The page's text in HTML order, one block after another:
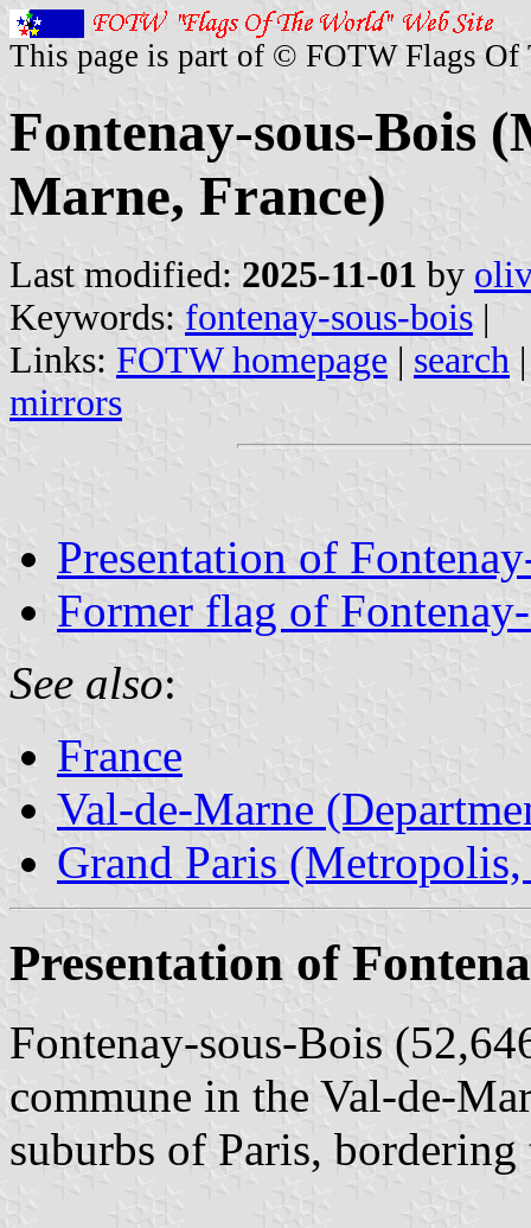
This page is part of © FOTW Flags Of
Fontenay-sous-Bois
Marne, France)
Last modified: 2025-11-01 by
Keywords: fontenay-sous-bois |
Links: FOTW homepage | search
mirrors
Presentation of
Former flag of
See also:
France
Val-de-Marne
Grand Paris (Metropolis,
Presentation of
Fontenay-sous-Bois
commune in the Val-de-
suburbs of Paris,